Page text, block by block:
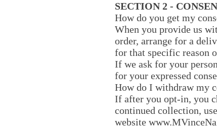
SECTION 2 -
How do you get my
When you provide us
order, arrange for a
for that specific reason
If we ask for your
for your expressed
How do I withdraw my
If after you opt-in, you
continued collection,
website